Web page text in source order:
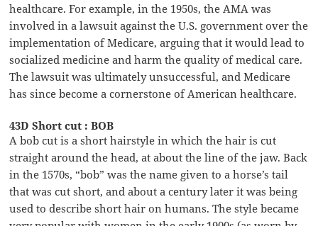
healthcare. For example, in the 1950s, the AMA was
involved in a lawsuit against the U.S. government over the
implementation of Medicare, arguing that it would lead to
socialized medicine and harm the quality of medical care.
The lawsuit was ultimately unsuccessful, and Medicare
has since become a cornerstone of American healthcare.
43D Short cut : BOB
A bob cut is a short hairstyle in which the hair is cut
straight around the head, at about the line of the jaw. Back
in the 1570s, “bob” was the name given to a horse’s tail
that was cut short, and about a century later it was being
used to describe short hair on humans. The style became